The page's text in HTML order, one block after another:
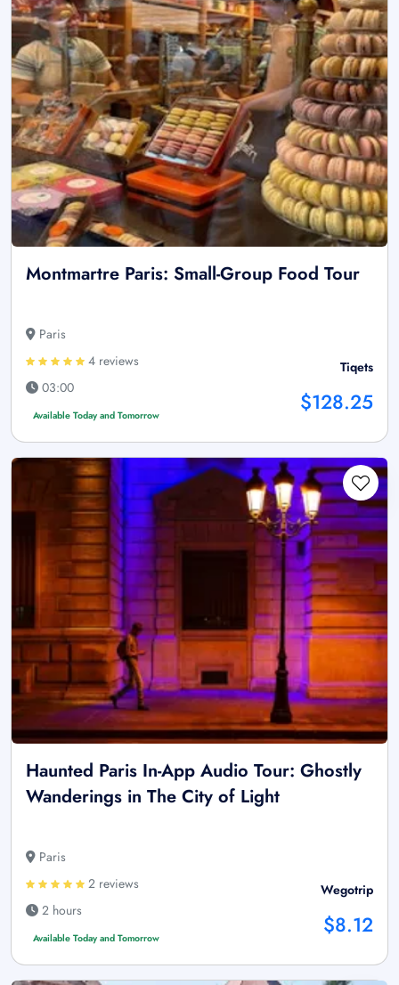
Montmartre Paris: Small-Group Food Tour
Paris
4 reviews
03:00
Available Today and Tomorrow
Tiqets
$128.25
Haunted Paris In-App Audio Tour: Ghostly
Wanderings in The City of Light
Paris
2 reviews
2 hours
Available Today and Tomorrow
Wegotrip
$8.12